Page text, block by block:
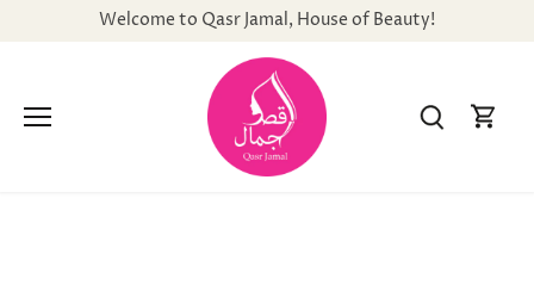
Welcome to Qasr Jamal, House of Beauty!